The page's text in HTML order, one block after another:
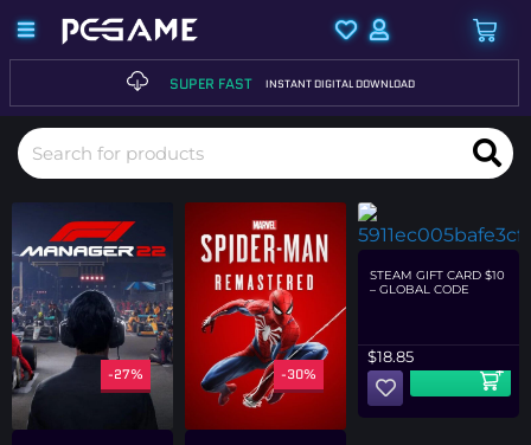
SUPER FAST INSTANT DIGITAL DOWNLOAD
-27% -30% -29%
STEAM GIFT CARD $10
– GLOBAL CODE
$18.85